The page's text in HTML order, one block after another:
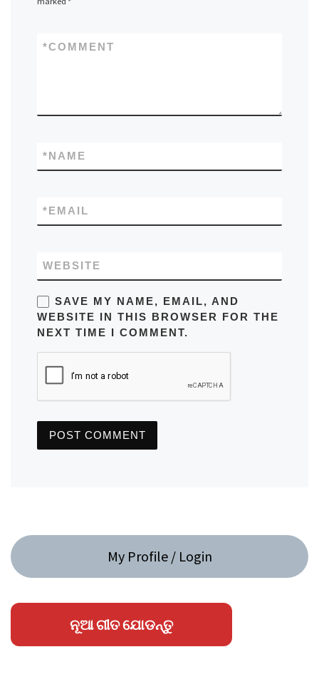
COMMENT
*
NAME
*
EMAIL
*
WEBSITE
SAVE MY NAME, EMAIL, AND
WEBSITE IN THIS BROWSER FOR THE
NEXT TIME I COMMENT.
My Profile / Login
ନୂଆ ଗୀତ ଯୋଡନ୍ତୁ